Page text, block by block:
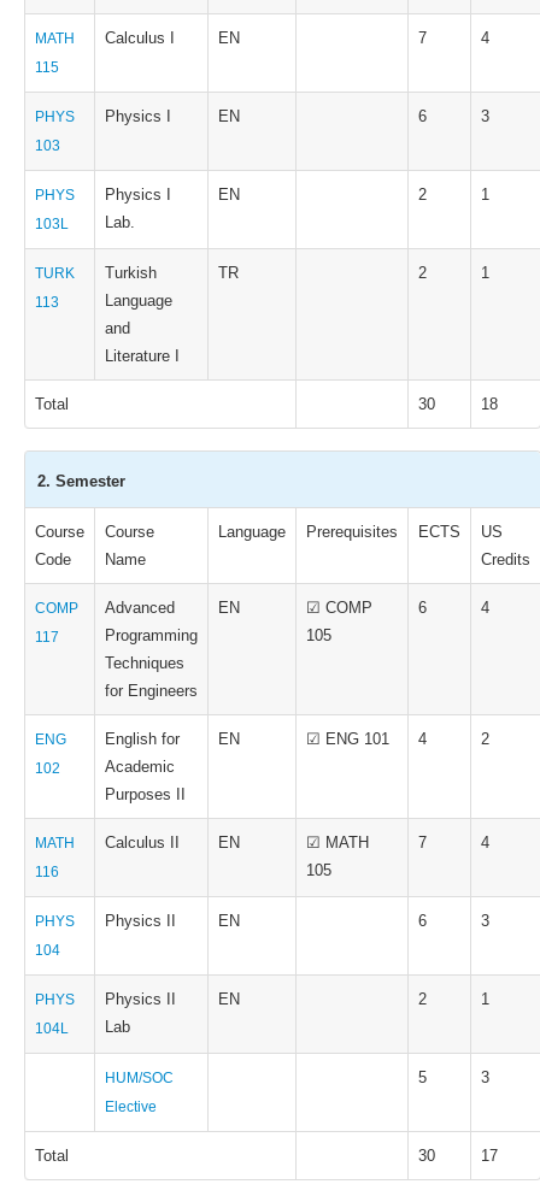
MATH
115
Calculus I EN 7 4
PHYS
103
Physics I EN 6 3
PHYS
103L
Physics I
Lab.
EN 2 1
TURK
113
Turkish
Language
and
Literature I
TR 2 1
Total 30 18
2. Semester
Course
Code
Course
Name
Language Prerequisites ECTS
US
Credits
COMP
117
Advanced
Programming
Techniques
for Engineers
EN
☑ COMP
105
6 4
ENG
102
English for
Academic
Purposes II
EN ☑ ENG 101 4 2
MATH
116
Calculus II EN
☑ MATH
105
7 4
PHYS
104
Physics II EN 6 3
PHYS
104L
Physics II
Lab
EN 2 1
HUM/SOC
Elective
5 3
Total 30 17